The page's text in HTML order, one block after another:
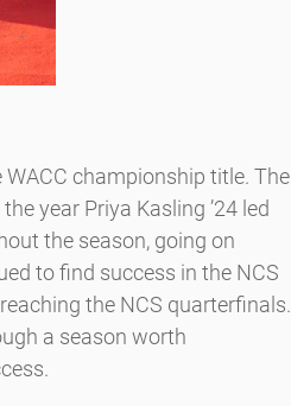
championship title. The
year Priya Kasling ’24 led
the season, going on
to find success in the NCS
the NCS quarterfinals.
a season worth